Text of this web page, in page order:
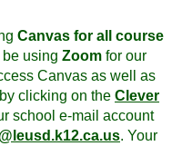
Canvas for all course
using Zoom for our
Canvas as well as
clicking on the Clever
school e-mail account
. Your